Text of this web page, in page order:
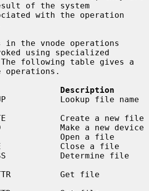
of the system
using specialized
operations.
Description